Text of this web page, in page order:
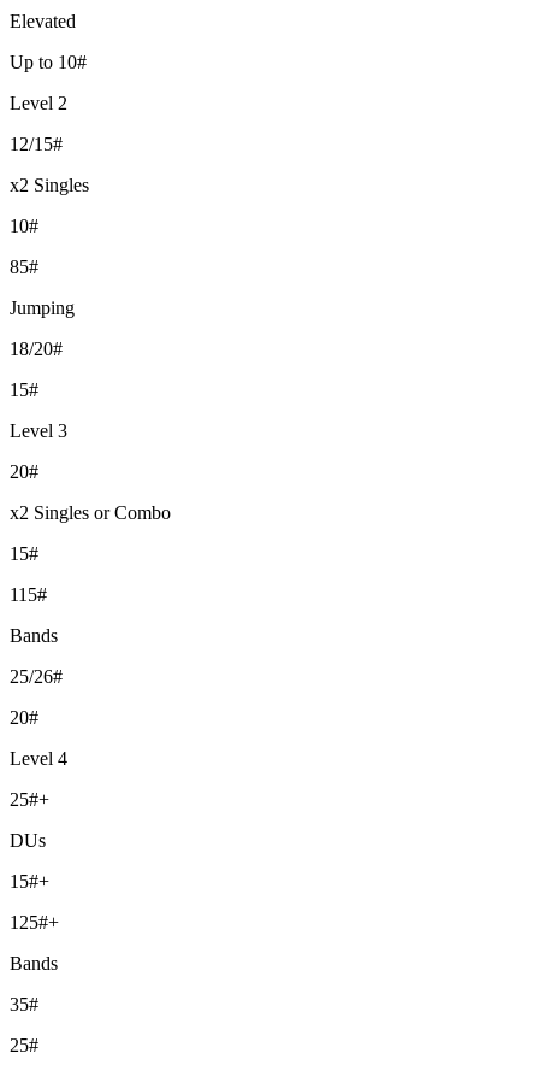
Elevated
Up to 10#
Level 2
12/15#
x2 Singles
10#
85#
Jumping
18/20#
15#
Level 3
20#
x2 Singles or Combo
15#
115#
Bands
25/26#
20#
Level 4
25#+
DUs
15#+
125#+
Bands
35#
25#